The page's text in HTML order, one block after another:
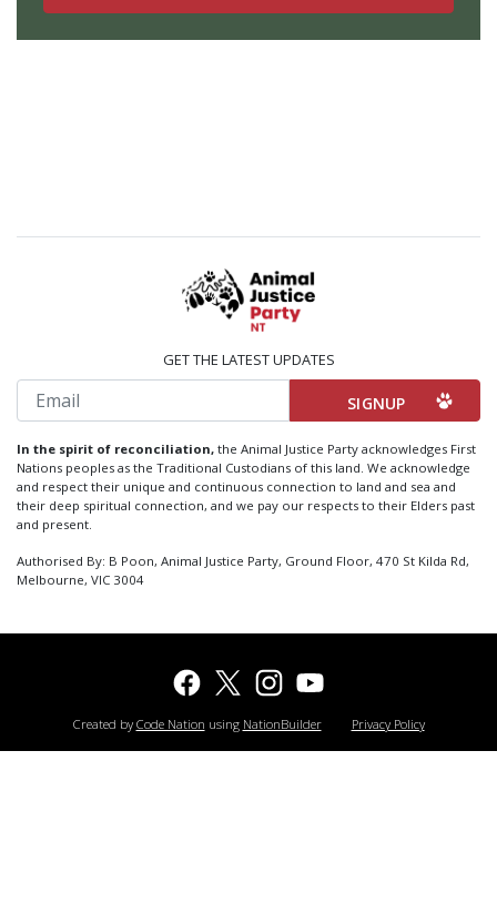
GET THE LATEST UPDATES
Email
In the spirit of reconciliation, the Animal Justice Party acknowledges First
Nations peoples as the Traditional Custodians of this land. We acknowledge
and respect their unique and continuous connection to land and sea and
their deep spiritual connection, and we pay our respects to their Elders past
and present.
Authorised By: B Poon, Animal Justice Party, Ground Floor, 470 St Kilda Rd,
Melbourne, VIC 3004
Created by Code Nation using NationBuilder Privacy Policy